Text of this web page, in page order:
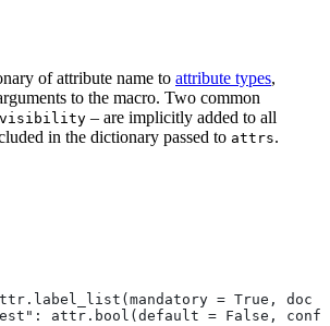
of attribute name to attribute types,
to the macro. Two common
visibility – are implicitly added to all
in the dictionary passed to attrs.
= True, doc
attr.bool(default = False,